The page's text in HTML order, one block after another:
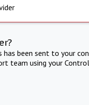
has been sent to your
team using your